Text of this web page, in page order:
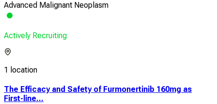
Advanced Malignant Neoplasm
Actively Recruiting
1 location
The Efficacy and Safety of Furmonertinib 160mg as
First-line...